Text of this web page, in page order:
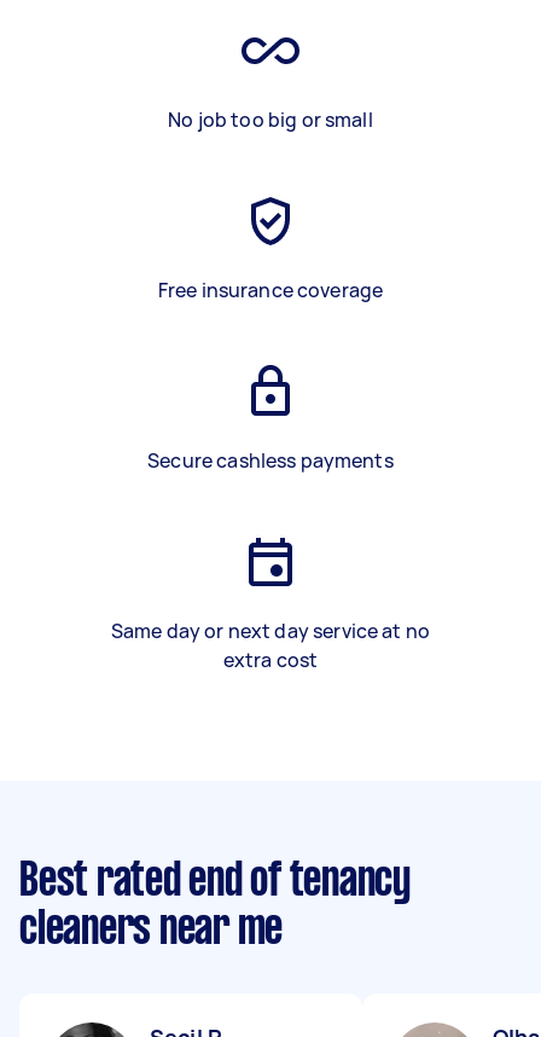
No job too big or small
Free insurance coverage
Secure cashless payments
Same day or next day service at no
extra cost
Best rated end of tenancy
cleaners near me